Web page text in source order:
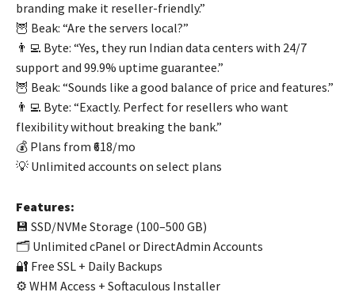
branding make it reseller-friendly.”
🦉 Beak: “Are the servers local?”
👨‍💻 Byte: “Yes, they run Indian data centers with 24/7
support and 99.9% uptime guarantee.”
🦉 Beak: “Sounds like a good balance of price and features.”
👨‍💻 Byte: “Exactly. Perfect for resellers who want
flexibility without breaking the bank.”
💰 Plans from ₹618/mo
💡 Unlimited accounts on select plans
Features:
💾 SSD/NVMe Storage (100–500 GB)
🗂️ Unlimited cPanel or DirectAdmin Accounts
🔐 Free SSL + Daily Backups
⚙️ WHM Access + Softaculous Installer